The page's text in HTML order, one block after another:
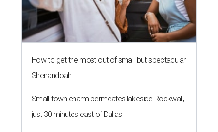
How to get the most out of small-but-spectacular
Shenandoah
Small-town charm permeates lakeside Rockwall,
just 30 minutes east of Dallas